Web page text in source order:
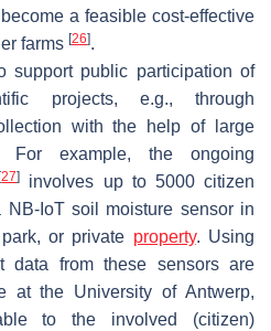
a feasible cost-effective
farms [26].
support public participation of
projects, e.g., through
with the help of large
For example, the ongoing
[27]
involves up to 5000 citizen
IoT soil moisture sensor in
or private property. Using
data from these sensors are
at the University of Antwerp,
to the involved (citizen)